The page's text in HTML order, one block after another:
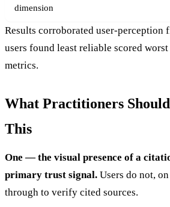
dimension
Results corroborated user-
users found least reliable scored
metrics.
What Practitioners
This
One — the visual presence of a
primary trust signal. Users do not,
through to verify cited sources.